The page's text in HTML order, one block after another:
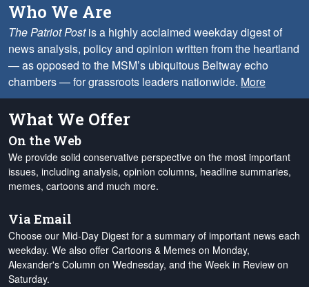
Who We Are
The Patriot Postis a highly acclaimed weekday digest of
news analysis, policy and opinion written from the heartland
— as opposed to the MSM’s ubiquitous Beltway echo
chambers — for grassroots leaders nationwide. More
What We Offer
On the Web
We provide solid conservative perspective on the most important
issues, including analysis, opinion columns, headline summaries,
memes, cartoons and much more.
Via Email
Choose our Mid-Day Digest for a summary of important news each
weekday. We also offer Cartoons & Memes on Monday,
Alexander's Column on Wednesday, and the Week in Review on
Saturday.